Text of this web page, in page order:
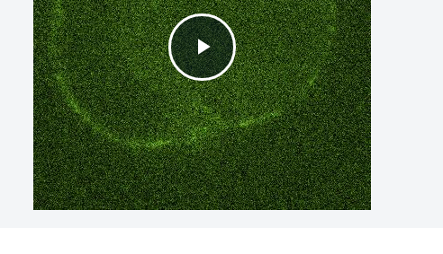
Play
Video